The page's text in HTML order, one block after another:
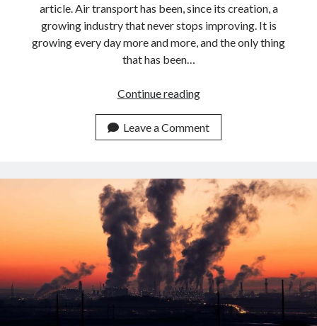
article. Air transport has been, since its creation, a
growing industry that never stops improving. It is
growing every day more and more, and the only thing
that has been…
Continue readingBest
For
Airlines
calculate
Flight
Emissions
Leave a Comment